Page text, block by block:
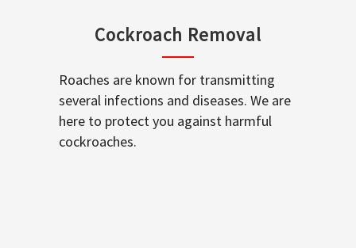
Cockroach Removal
Roaches are known for transmitting
several infections and diseases. We are
here to protect you against harmful
cockroaches.